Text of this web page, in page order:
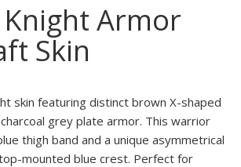
Armor
Skin
skin featuring distinct brown X-shaped
grey plate armor. This warrior
thigh band and a unique asymmetrical
mounted blue crest. Perfect for